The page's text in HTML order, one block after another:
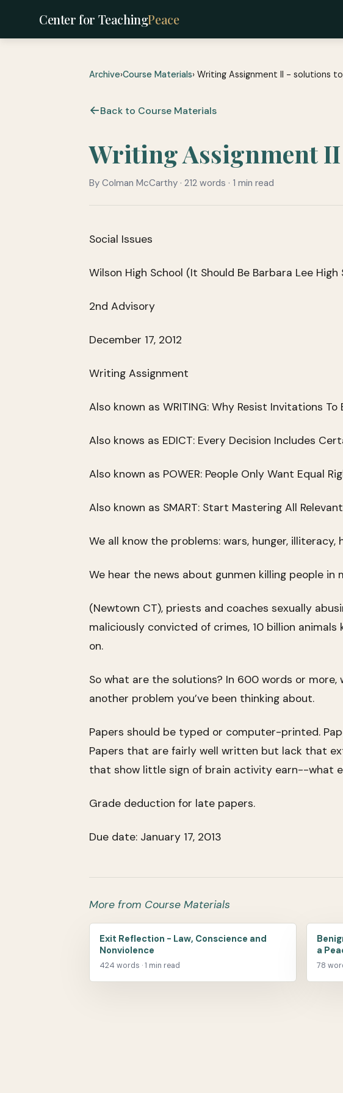
Center for TeachingPeace
Archive›Course Materials› Writing Assignment II - solutions
Back to Course Materials
Writing Assignment
By Colman McCarthy · 212 words · 1 min read
Social Issues
Wilson High School (It Should Be Barbara Lee High
2nd Advisory
December 17, 2012
Writing Assignment
Also known as WRITING: Why Resist Invitations To
Also knows as EDICT: Every Decision Includes
Also known as POWER: People Only Want Equal
Also known as SMART: Start Mastering All
We all know the problems: wars, hunger, illiteracy,
We hear the news about gunmen killing people in
(Newtown CT), priests and coaches sexually
maliciously convicted of crimes, 10 billion
on.
So what are the solutions? In 600 words or
another problem you’ve been thinking about.
Papers should be typed or computer-printed.
Papers that are fairly well written but lack that
that show little sign of brain activity earn--what
Grade deduction for late papers.
Due date: January 17, 2013
More from Course Materials
Exit Reflection - Law, Conscience and
Nonviolence
424 words · 1 min read
a
78